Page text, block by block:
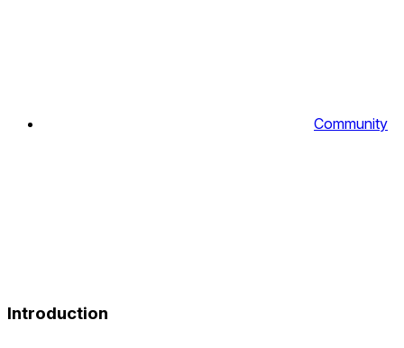
Community
Introduction